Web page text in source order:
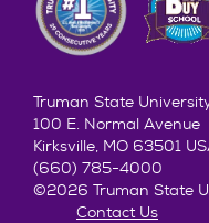
Truman State
100 E. Normal Avenue
Kirksville, MO 63501
(660) 785-4000
©2026 Truman State
Contact Us